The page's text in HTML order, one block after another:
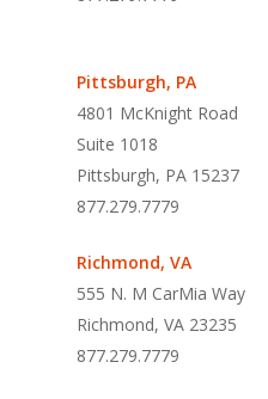
Pittsburgh, PA
4801 McKnight Road
Suite 1018
Pittsburgh, PA 15237
877.279.7779
Richmond, VA
555 N. M CarMia Way
Richmond, VA 23235
877.279.7779